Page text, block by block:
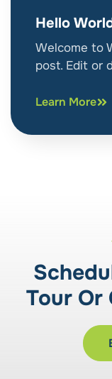
Hello
Welcome to
post. Edit or
Learn More
Tour Or